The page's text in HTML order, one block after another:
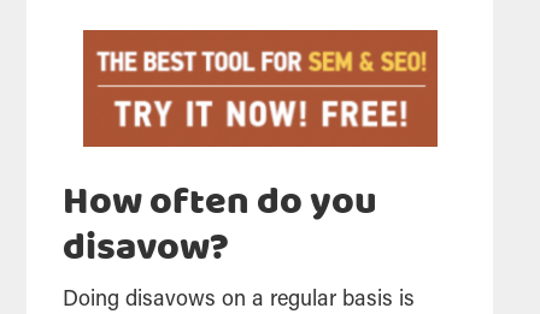
How often do you
disavow?
Doing disavows on a regular basis is